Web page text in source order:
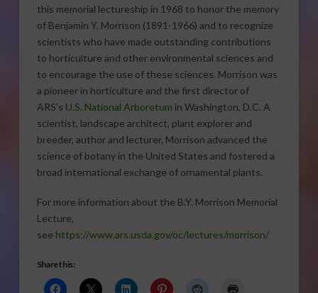
this memorial lectureship in 1968 to honor the memory
of Benjamin Y. Morrison (1891-1966) and to recognize
scientists who have made outstanding contributions
to horticulture and other environmental sciences and
to encourage the use of these sciences. Morrison was
a pioneer in horticulture and the first director of
ARS’s U.S. National Arboretum in Washington, D.C. A
scientist, landscape architect, plant explorer and
breeder, author and lecturer, Morrison advanced the
science of botany in the United States and fostered a
broad international exchange of ornamental plants.
For more information about the B.Y. Morrison Memorial
Lecture,
see https://www.ars.usda.gov/oc/lectures/morrison/
Share this: